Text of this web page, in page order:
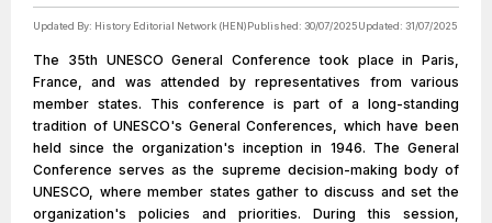
Updated By: History Editorial Network (HEN)Published: 30/07/2025Updated: 31/07/2025
The 35th UNESCO General Conference took place in Paris,
France, and was attended by representatives from various
member states. This conference is part of a long-standing
tradition of UNESCO's General Conferences, which have been
held since the organization's inception in 1946. The General
Conference serves as the supreme decision-making body of
UNESCO, where member states gather to discuss and set the
organization's policies and priorities. During this session,